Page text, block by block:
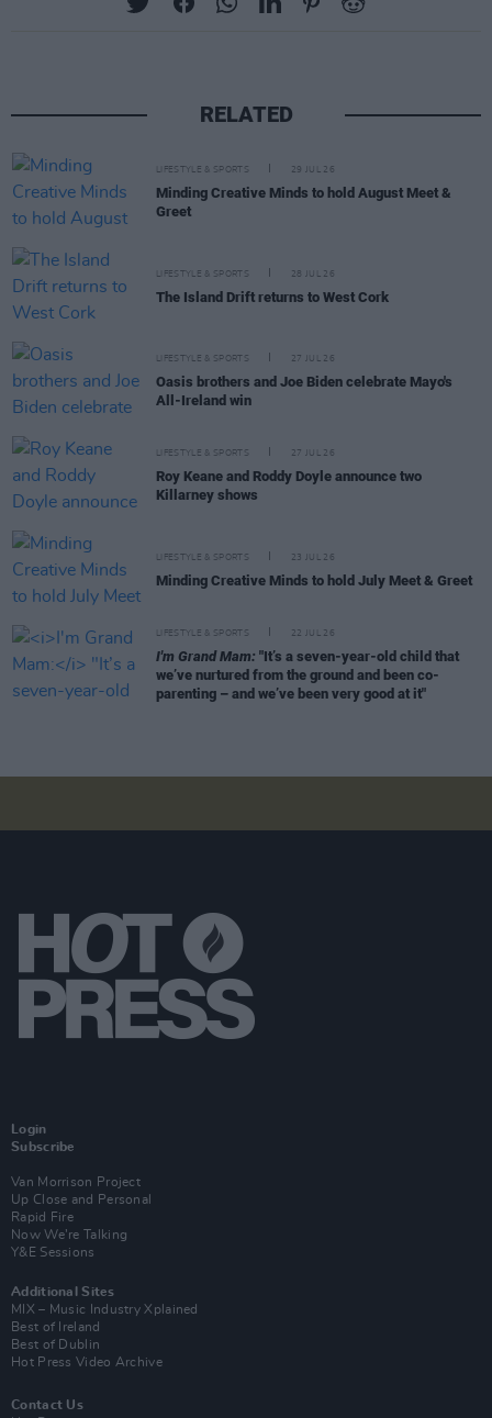
RELATED
LIFESTYLE & SPORTS 29 JUL 26
Minding Creative Minds to hold August Meet &
Greet
LIFESTYLE & SPORTS 28 JUL 26
The Island Drift returns to West Cork
LIFESTYLE & SPORTS 27 JUL 26
Oasis brothers and Joe Biden celebrate Mayo's
All-Ireland win
LIFESTYLE & SPORTS 27 JUL 26
Roy Keane and Roddy Doyle announce two
Killarney shows
LIFESTYLE & SPORTS 23 JUL 26
Minding Creative Minds to hold July Meet & Greet
LIFESTYLE & SPORTS 22 JUL 26
I'm Grand Mam: "It’s a seven-year-old child that
we’ve nurtured from the ground and been co-
parenting – and we’ve been very good at it"
Login
Subscribe
Van Morrison Project
Up Close and Personal
Rapid Fire
Now We’re Talking
Y&E Sessions
Additional Sites
MIX – Music Industry Xplained
Best of Ireland
Best of Dublin
Hot Press Video Archive
Contact Us